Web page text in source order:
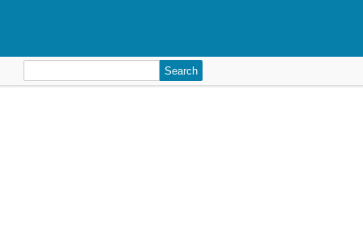
for: